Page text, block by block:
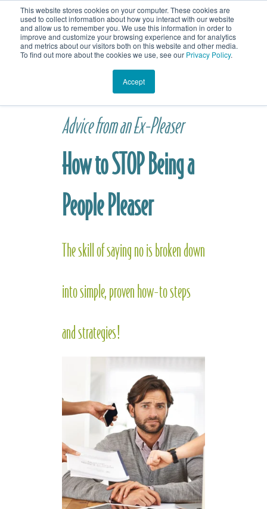
This website stores cookies on your computer. These cookies are
used to collect information about how you interact with our website
and allow us to remember you. We use this information in order to
improve and customize your browsing experience and for analytics
and metrics about our visitors both on this website and other media.
To find out more about the cookies we use, see our Privacy Policy.
Accept
contact jennifer home
Advice from an Ex-Pleaser
How to STOP Being a
People Pleaser
The skill of saying no is broken down
into simple, proven how-to steps
and strategies!